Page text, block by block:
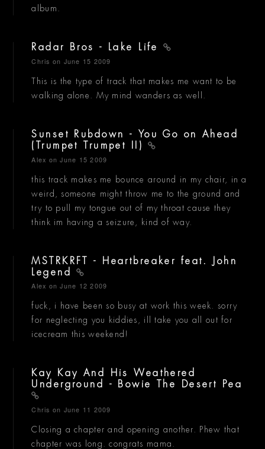
album.
Radar Bros - Lake Life
Chris on June 15 2009
This is the type of track that makes me want to be
walking alone. My mind wanders as well.
Sunset Rubdown - You Go on Ahead
(Trumpet Trumpet II)
Alex on June 15 2009
this track makes me bounce around in my chair, in a
weird, someone might throw me to the ground and
try to pull my tongue out of my throat cause they
think im having a seizure, kind of way.
MSTRKRFT - Heartbreaker feat. John
Legend
Alex on June 12 2009
fuck, i have been so busy at work this week. sorry
for neglecting you kiddies, ill take you all out for
icecream this weekend!
Kay Kay And His Weathered
Underground - Bowie The Desert Pea
Chris on June 11 2009
Closing a chapter and opening another. Phew that
chapter was long. congrats mama.